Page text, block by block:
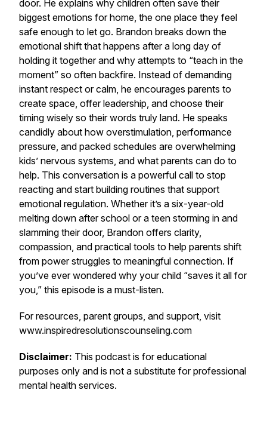
door. He explains why children often save their
biggest emotions for home, the one place they feel
safe enough to let go. Brandon breaks down the
emotional shift that happens after a long day of
holding it together and why attempts to “teach in the
moment” so often backfire. Instead of demanding
instant respect or calm, he encourages parents to
create space, offer leadership, and choose their
timing wisely so their words truly land. He speaks
candidly about how overstimulation, performance
pressure, and packed schedules are overwhelming
kids’ nervous systems, and what parents can do to
help. This conversation is a powerful call to stop
reacting and start building routines that support
emotional regulation. Whether it’s a six-year-old
melting down after school or a teen storming in and
slamming their door, Brandon offers clarity,
compassion, and practical tools to help parents shift
from power struggles to meaningful connection. If
you’ve ever wondered why your child “saves it all for
you,” this episode is a must-listen.
For resources, parent groups, and support, visit
www.inspiredresolutionscounseling.com
Disclaimer: This podcast is for educational
purposes only and is not a substitute for professional
mental health services.